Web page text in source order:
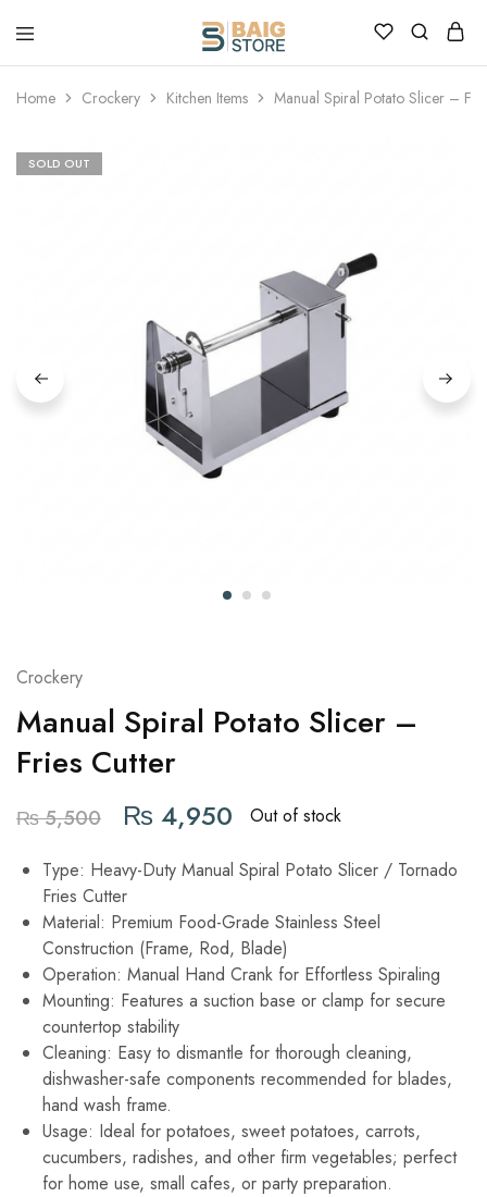
Home Crockery Kitchen Items Manual Spiral Potato Slicer –
SOLD OUT
Crockery
Manual Spiral Potato Slicer –
Fries Cutter
₨5,500 ₨ 4,950 Out of stock
Type: Heavy-Duty Manual Spiral Potato Slicer / Tornado
Fries Cutter
Material: Premium Food-Grade Stainless Steel
Construction (Frame, Rod, Blade)
Operation: Manual Hand Crank for Effortless Spiraling
Mounting: Features a suction base or clamp for secure
countertop stability
Cleaning: Easy to dismantle for thorough cleaning,
dishwasher-safe components recommended for blades,
hand wash frame.
Usage: Ideal for potatoes, sweet potatoes, carrots,
cucumbers, radishes, and other firm vegetables; perfect
for home use, small cafes, or party preparation.